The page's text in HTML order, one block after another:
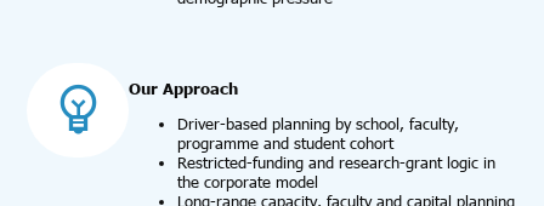
Our Approach
Driver-based planning by school, faculty,
programme and student cohort
Restricted-funding and research-grant logic in
the corporate model
Long-range capacity, faculty and capital planning